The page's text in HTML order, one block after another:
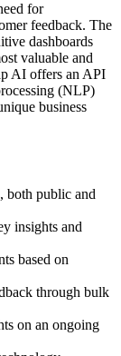
for
feedback. The
dashboards
valuable and
AI offers an API
(NLP)
business
both public and
insights and
based on
through bulk
on an ongoing